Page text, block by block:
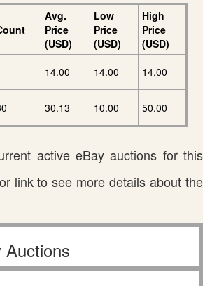
Avg.
Price
(USD)
Low
Price
(USD)
High
Price
(USD)
14.00 14.00 14.00
30.13 10.00 50.00
active eBay auctions for this
link to see more details about the
Auctions